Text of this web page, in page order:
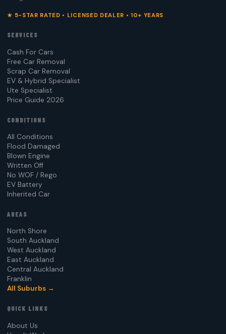
★ 5-STAR RATED • LICENSED DEALER • 10+ YEARS
SERVICES
Cash For Cars
Free Car Removal
Scrap Car Removal
EV & Hybrid Specialist
Ute Specialist
Price Guide 2026
CONDITIONS
All Conditions
Flood Damaged
Blown Engine
Written Off
No WOF / Rego
EV Battery
Inherited Car
AREAS
North Shore
South Auckland
West Auckland
East Auckland
Central Auckland
Franklin
All Suburbs →
QUICK LINKS
About Us